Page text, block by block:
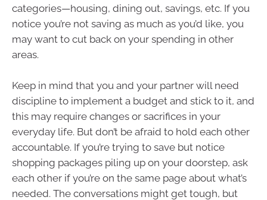
categories—housing, dining out, savings, etc. If you
notice you’re not saving as much as you’d like, you
may want to cut back on your spending in other
areas.
Keep in mind that you and your partner will need
discipline to implement a budget and stick to it, and
this may require changes or sacrifices in your
everyday life. But don’t be afraid to hold each other
accountable. If you’re trying to save but notice
shopping packages piling up on your doorstep, ask
each other if you’re on the same page about what’s
needed. The conversations might get tough, but